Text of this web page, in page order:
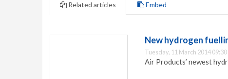
Related articles Embed
New hydrogen
Tuesday, 11 March 2014 09:30
Air Products’ newest